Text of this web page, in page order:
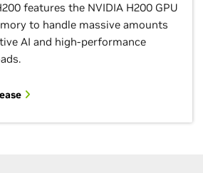
features the NVIDIA H200 GPU
to handle massive amounts
AI and high-performance